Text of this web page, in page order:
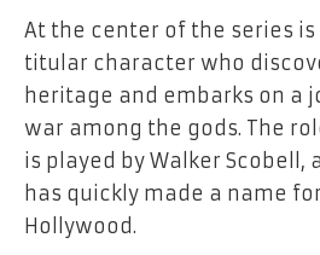
At the center of the series is
titular character who
heritage and embarks on a
war among the gods. The
is played by Walker Scobell,
has quickly made a name
Hollywood.